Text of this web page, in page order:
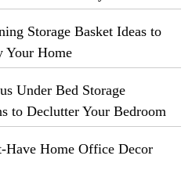
Storage Basket Ideas to
Your Home
Under Bed Storage
to Declutter Your Bedroom
Have Home Office Decor